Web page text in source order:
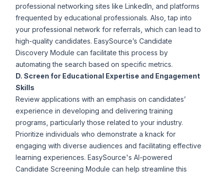
professional networking sites like LinkedIn, and platforms
frequented by educational professionals. Also, tap into
your professional network for referrals, which can lead to
high-quality candidates. EasySource’s Candidate
Discovery Module can facilitate this process by
automating the search based on specific metrics.
D. Screen for Educational Expertise and Engagement
Skills
Review applications with an emphasis on candidates’
experience in developing and delivering training
programs, particularly those related to your industry.
Prioritize individuals who demonstrate a knack for
engaging with diverse audiences and facilitating effective
learning experiences. EasySource's AI-powered
Candidate Screening Module can help streamline this